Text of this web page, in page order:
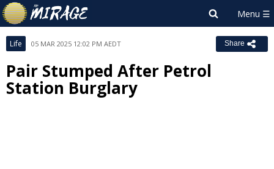
Life 05 MAR 2025 12:02 PM AEDT Share
Pair Stumped After Petrol
Station Burglary